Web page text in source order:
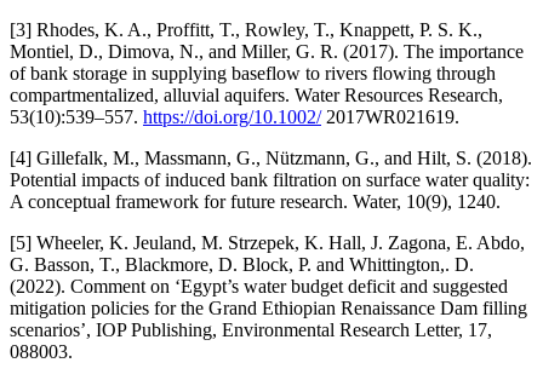
[3] Rhodes, K. A., Proffitt, T., Rowley, T., Knappett, P. S. K.,
Montiel, D., Dimova, N., and Miller, G. R. (2017). The importance
of bank storage in supplying baseflow to rivers flowing through
compartmentalized, alluvial aquifers. Water Resources Research,
53(10):539–557. https://doi.org/10.1002/2017WR021619.
[4] Gillefalk, M., Massmann, G., Nützmann, G., and Hilt, S. (2018).
Potential impacts of induced bank filtration on surface water quality:
A conceptual framework for future research. Water, 10(9), 1240.
[5] Wheeler, K. Jeuland, M. Strzepek, K. Hall, J. Zagona, E. Abdo,
G. Basson, T., Blackmore, D. Block, P. and Whittington,. D.
(2022). Comment on ‘Egypt’s water budget deficit and suggested
mitigation policies for the Grand Ethiopian Renaissance Dam filling
scenarios’, IOP Publishing, Environmental Research Letter, 17,
088003.